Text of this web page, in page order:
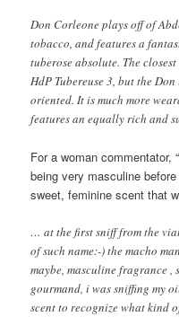
Don Corleone plays off of
tobacco, and features a
tuberose absolute. The
HdP Tubereuse 3, but the
oriented. It is much more
features an equally rich and
For a woman commentator, “
being very masculine
sweet, feminine scent that
… at the first sniff from the
of such name:-) the macho
maybe, masculine fragrance ,
gourmand, i was sniffing my
scent to recognize what kind